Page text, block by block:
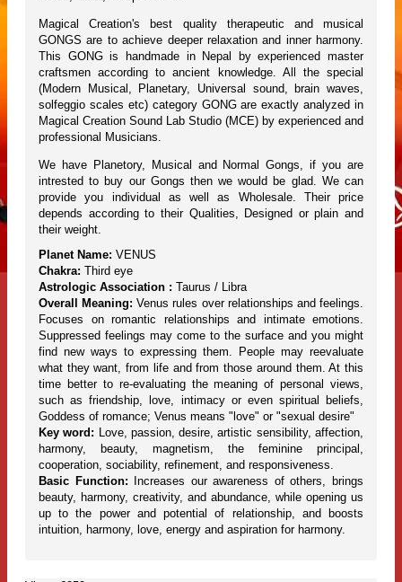
Magical Creation's best quality therapeutic and musical
GONGS are to achieve deeper relaxation and inner harmony.
This GONG is handmade in Nepal by experienced master
craftsmen according to ancient knowledge. All the special
(Modern Musical, Planetary, Universal sound, brain waves,
solfeggio scales etc) category GONG are exactly analyzed in
Magical Creation Sound Lab Studio (MCE) by experienced and
professional Musicians.
We have Planetory, Musical and Normal Gongs, if you are
intrested to buy our Gongs then we would be glad. We can
provide you individual as well as Wholesale. Their price
depends according to their Qualities, Designed or plain and
their weight.
Planet Name: VENUS
Chakra: Third eye
Astrologic Association : Taurus / Libra
Overall Meaning: Venus rules over relationships and feelings.
Focuses on romantic relationships and intimate emotions.
Suppressed feelings may come to the surface and you might
find new ways to expressing them. People may reevaluate
what they want, from life and from those around them. At this
time better to re-evaluating the meaning of personal views,
such as friendship, love, intimacy or even spiritual beliefs,
Goddess of romance; Venus means "love" or "sexual desire"
Key word: Love, passion, desire, artistic sensibility, affection,
harmony, beauty, magnetism, the feminine principal,
cooperation, sociability, refinement, and responsiveness.
Basic Function: Increases our awareness of others, brings
beauty, harmony, creativity, and abundance, while opening us
up to the power and potential of relationship, and boosts
intuition, harmony, love, energy and aspiration for harmony.